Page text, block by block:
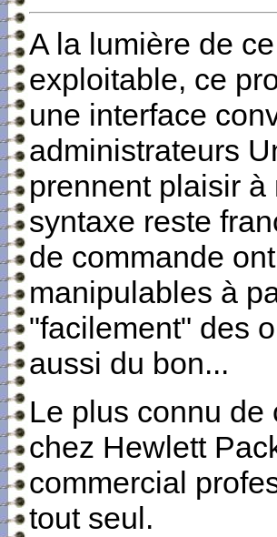
A la lumière de
exploitable, ce
une interface
administrateurs
prennent plaisir
syntaxe reste
de commande
manipulables à
"facilement" des
aussi du bon...
Le plus connu
chez Hewlett
commercial
tout seul.